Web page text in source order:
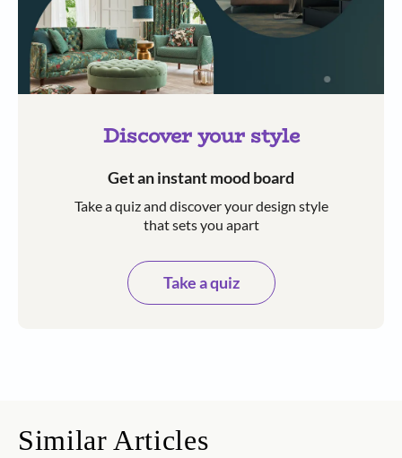
Discover your style
Get an instant mood board
Take a quiz and discover your design style
that sets you apart
Take a quiz
Similar Articles